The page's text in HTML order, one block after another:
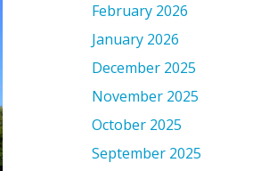
February 2026
January 2026
December 2025
November 2025
October 2025
September 2025